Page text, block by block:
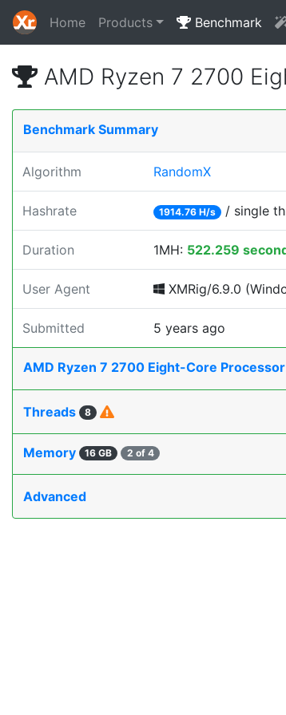
Home Products Benchmark
AMD Ryzen 7 2700
Benchmark Summary
Algorithm RandomX
Hashrate 1914.76 H/s / single
Duration 1MH: 522.259
User Agent XMRig/6.9.0
Submitted 5 years ago
AMD Ryzen 7 2700 Eight-Core Processor
Threads 8
Memory 16 GB 2 of 4
Advanced